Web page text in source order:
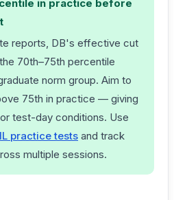
in practice before
reports, DB's effective cut
70th–75th percentile
norm group. Aim to
75th in practice — giving
test-day conditions. Use
practice tests and track
multiple sessions.